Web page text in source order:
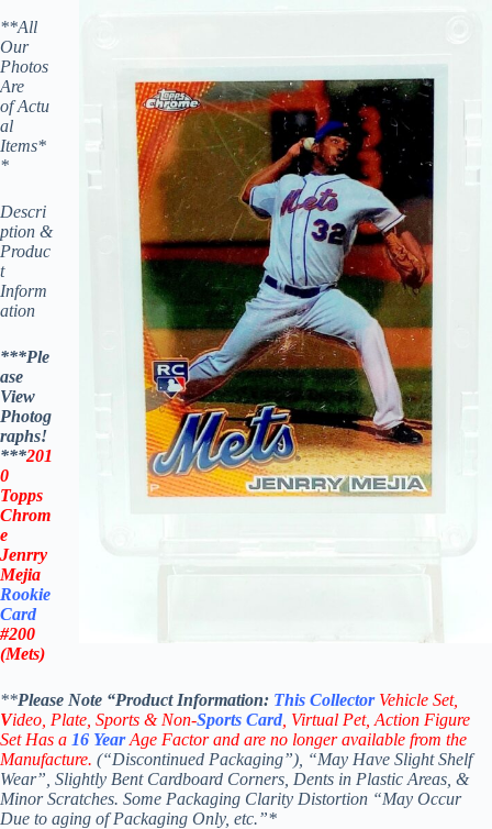
**All
Our
Photos
Are
of Actu
al
Items*
*
Descri
ption &
Produc
t
Inform
ation
***Ple
ase
View
Photog
raphs!
***201
0
Topps
Chrom
e
Jenrry
Mejia
Rookie
Card
#200
(Mets)
**Please Note “Product Information: This Collector Vehicle Set,
Video, Plate, Sports & Non-Sports Card , Virtual Pet, Action Figure
Set Has a 16 YearAge Factor and are no longer available from the
Manufacture. (“Discontinued Packaging”), “May Have Slight Shelf
Wear”, Slightly Bent Cardboard Corners, Dents in Plastic Areas, &
Minor Scratches. Some Packaging Clarity Distortion “May Occur
Due to aging of Packaging Only, etc.”*